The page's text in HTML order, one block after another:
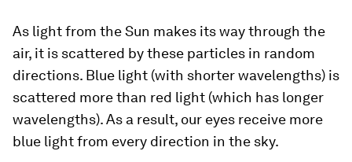
As light from the Sun makes its way through the
air, it is scattered by these particles in random
directions. Blue light (with shorter wavelengths) is
scattered more than red light (which has longer
wavelengths). As a result, our eyes receive more
blue light from every direction in the sky.